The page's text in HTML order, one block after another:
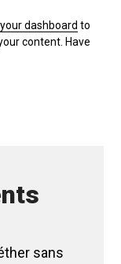
your dashboard to
content. Have
sans